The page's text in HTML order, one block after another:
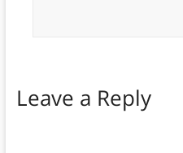
Leave a Reply